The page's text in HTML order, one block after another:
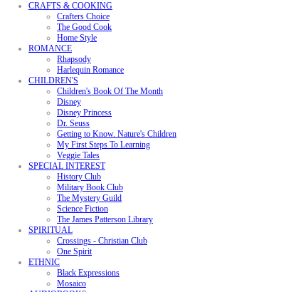
CRAFTS & COOKING
Crafters Choice
The Good Cook
Home Style
ROMANCE
Rhapsody
Harlequin Romance
CHILDREN'S
Children's Book Of The Month
Disney
Disney Princess
Dr. Seuss
Getting to Know. Nature's Children
My First Steps To Learning
Veggie Tales
SPECIAL INTEREST
History Club
Military Book Club
The Mystery Guild
Science Fiction
The James Patterson Library
SPIRITUAL
Crossings - Christian Club
One Spirit
ETHNIC
Black Expressions
Mosaico